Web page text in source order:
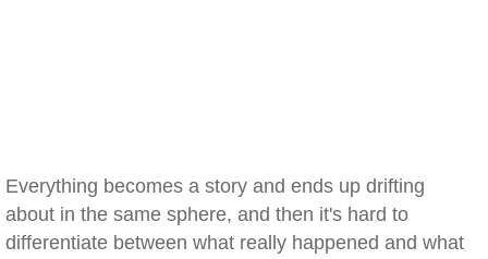
Everything becomes a story and ends up drifting
about in the same sphere, and then it's hard to
differentiate between what really happened and what